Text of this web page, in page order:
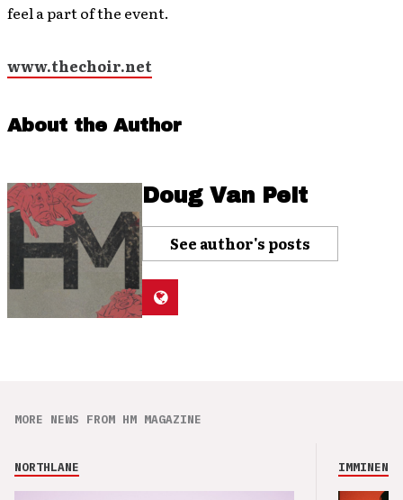
feel a part of the event.
www.thechoir.net
About the Author
Doug Van Pelt
See author's posts
MORE NEWS FROM HM MAGAZINE
NORTHLANE IMMINENCE